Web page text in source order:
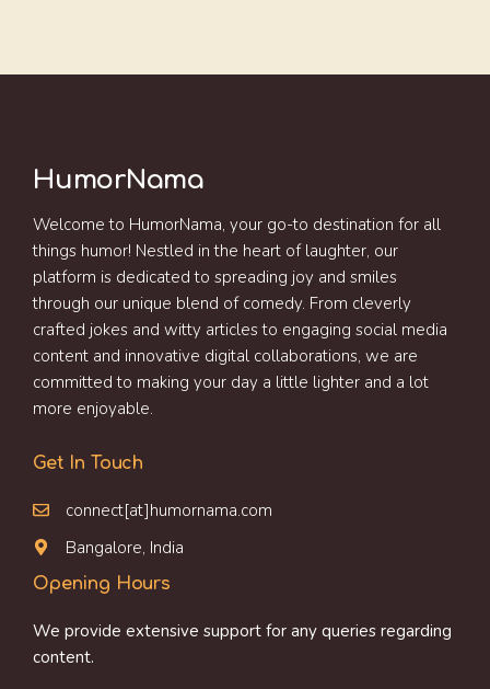
HumorNama
Welcome to HumorNama, your go-to destination for all
things humor! Nestled in the heart of laughter, our
platform is dedicated to spreading joy and smiles
through our unique blend of comedy. From cleverly
crafted jokes and witty articles to engaging social media
content and innovative digital collaborations, we are
committed to making your day a little lighter and a lot
more enjoyable.
Get In Touch
connect[at]humornama.com
Bangalore, India
Opening Hours
We provide extensive support for any queries regarding
content.